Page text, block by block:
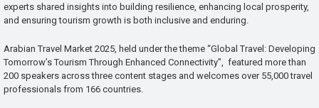
experts shared insights into building resilience, enhancing local prosperity,
and ensuring tourism growth is both inclusive and enduring.
Arabian Travel Market 2025, held under the theme “Global Travel: Developing
Tomorrow’s Tourism Through Enhanced Connectivity”, featured more than
200 speakers across three content stages and welcomes over 55,000 travel
professionals from 166 countries.